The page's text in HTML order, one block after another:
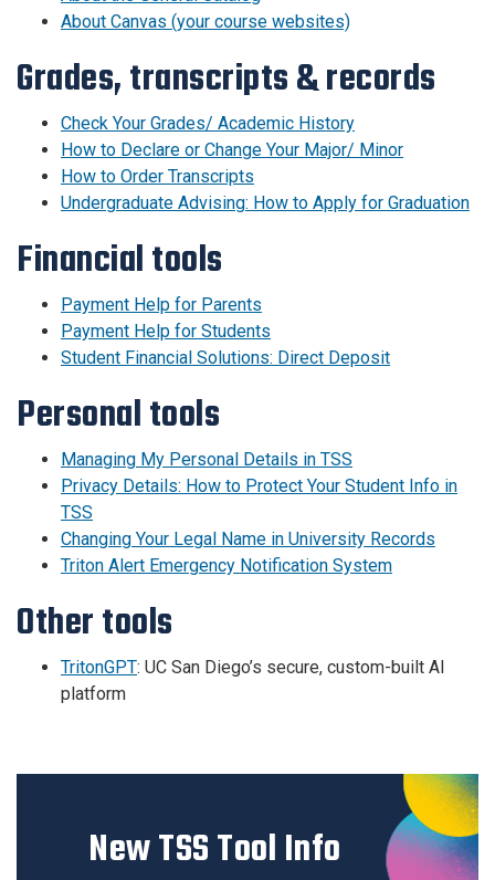
About Canvas (your course websites)
Grades, transcripts & records
Check Your Grades/ Academic History
How to Declare or Change Your Major/ Minor
How to Order Transcripts
Undergraduate Advising: How to Apply for Graduation
Financial tools
Payment Help for Parents
Payment Help for Students
Student Financial Solutions: Direct Deposit
Personal tools
Managing My Personal Details in TSS
Privacy Details: How to Protect Your Student Info in
TSS
Changing Your Legal Name in University Records
Triton Alert Emergency Notification System
Other tools
TritonGPT: UC San Diego’s secure, custom-built AI
platform
New TSS Tool Info